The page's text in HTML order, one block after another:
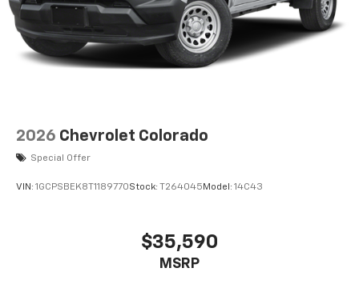
2026 Chevrolet Colorado
Special Offer
VIN: 1GCPSBEK8T1189770Stock: T264045 Model: 14C43
$35,590
MSRP